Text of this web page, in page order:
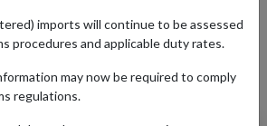
Retailers Beckett
Shipped Internationally
imports will continue to be assessed
procedures and applicable duty rates.
may now be required to comply
regulations.